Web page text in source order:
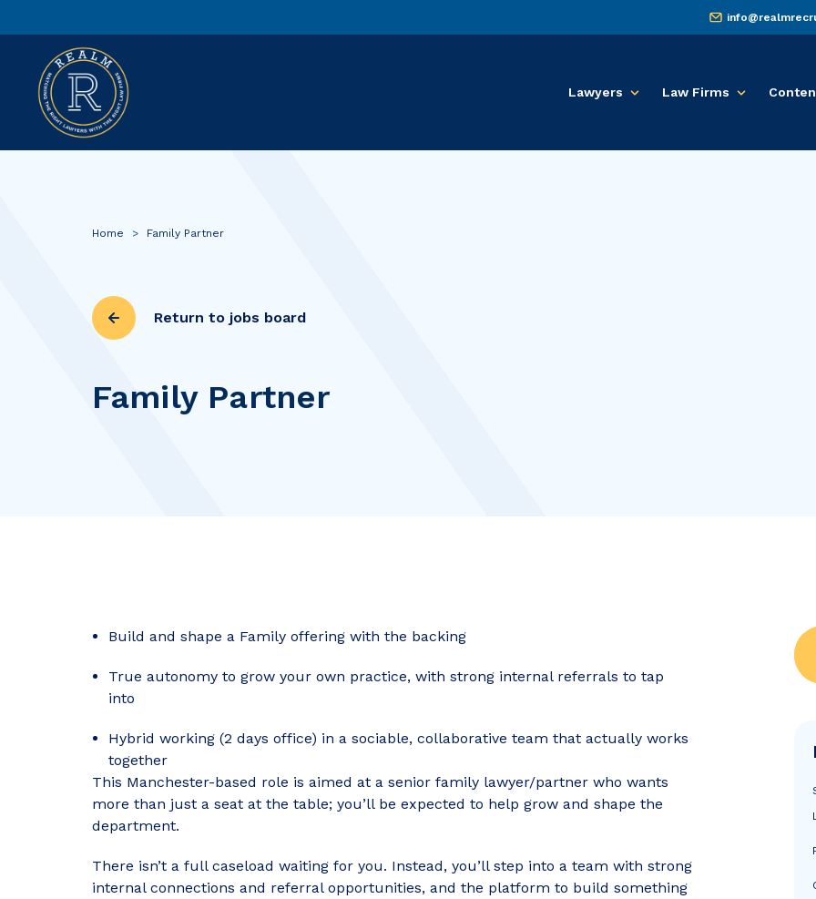
Lawyers Law Firms
Home > Family Partner
Return to jobs board
Family Partner
Build and shape a Family offering with the backing
True autonomy to grow your own practice, with strong internal referrals to tap
into
Hybrid working (2 days office) in a sociable, collaborative team that actually works
together
This Manchester-based role is aimed at a senior family lawyer/partner who wants
more than just a seat at the table; you’ll be expected to help grow and shape the
department.
There isn’t a full caseload waiting for you. Instead, you’ll step into a team with strong
internal connections and referral opportunities, and the platform to build something